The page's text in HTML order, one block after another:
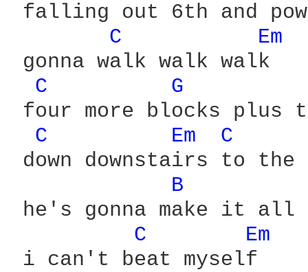
falling out 6th and
C
Em
gonna walk walk walk
C
G
four more blocks plus
C
Em
C
down downstairs to the
B
he's gonna make it all
C
Em
i can't beat myself